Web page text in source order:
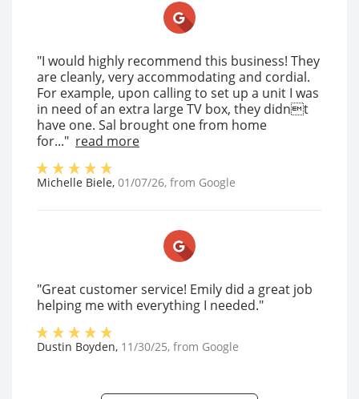
"I would highly recommend this business! They
are cleanly, very accommodating and cordial.
For example, upon calling to set up a unit I was
in need of an extra large TV box, they didnt
have one. Sal brought one from home
for..." read more
Michelle Biele, 01/07/26, from Google
"Great customer service! Emily did a great job
helping me with everything I needed."
Dustin Boyden, 11/30/25, from Google